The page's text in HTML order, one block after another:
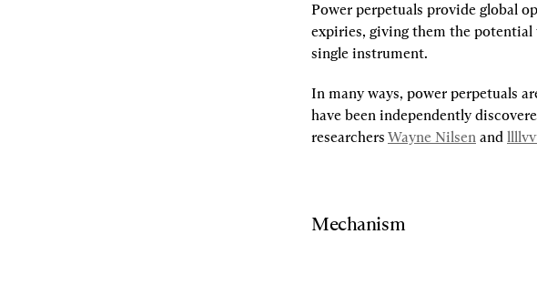
Power perpetuals provide global
expiries, giving them the
single instrument.
In many ways, power perpetuals
have been independently
researchers Wayne Nilsen and
Mechanism